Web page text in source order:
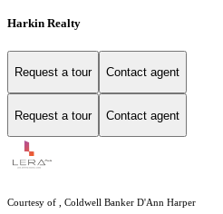
Harkin Realty
Request a tour Contact agent
Request a tour Contact agent
Courtesy of , Coldwell Banker D'Ann Harper